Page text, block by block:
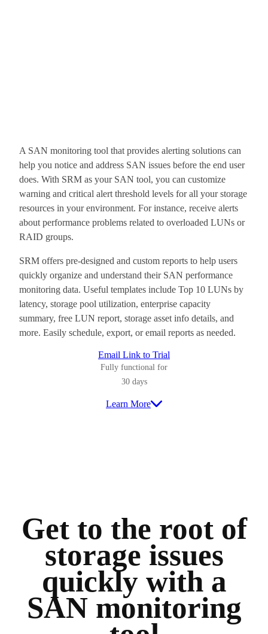
A SAN monitoring tool that provides alerting solutions can
help you notice and address SAN issues before the end user
does. With SRM as your SAN tool, you can customize
warning and critical alert threshold levels for all your storage
resources in your environment. For instance, receive alerts
about performance problems related to overloaded LUNs or
RAID groups.
SRM offers pre-designed and custom reports to help users
quickly organize and understand their SAN performance
monitoring data. Useful templates include Top 10 LUNs by
latency, storage pool utilization, enterprise capacity
summary, free LUN report, storage asset info details, and
more. Easily schedule, export, or email reports as needed.
Email Link to Trial
Fully functional for
30 days
Learn More
Get to the root of
storage issues
quickly with a
SAN monitoring